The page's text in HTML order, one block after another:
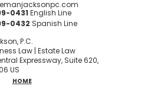
0431 English Line
0432 Spanish Line
P.C.
Law | Estate Law
Expressway, Suite 620,
US
HOME